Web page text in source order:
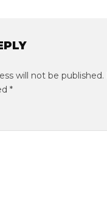
will not be published.
*